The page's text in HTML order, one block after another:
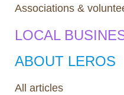
ABOUT LEROS
All articles
Associations &
LOCAL